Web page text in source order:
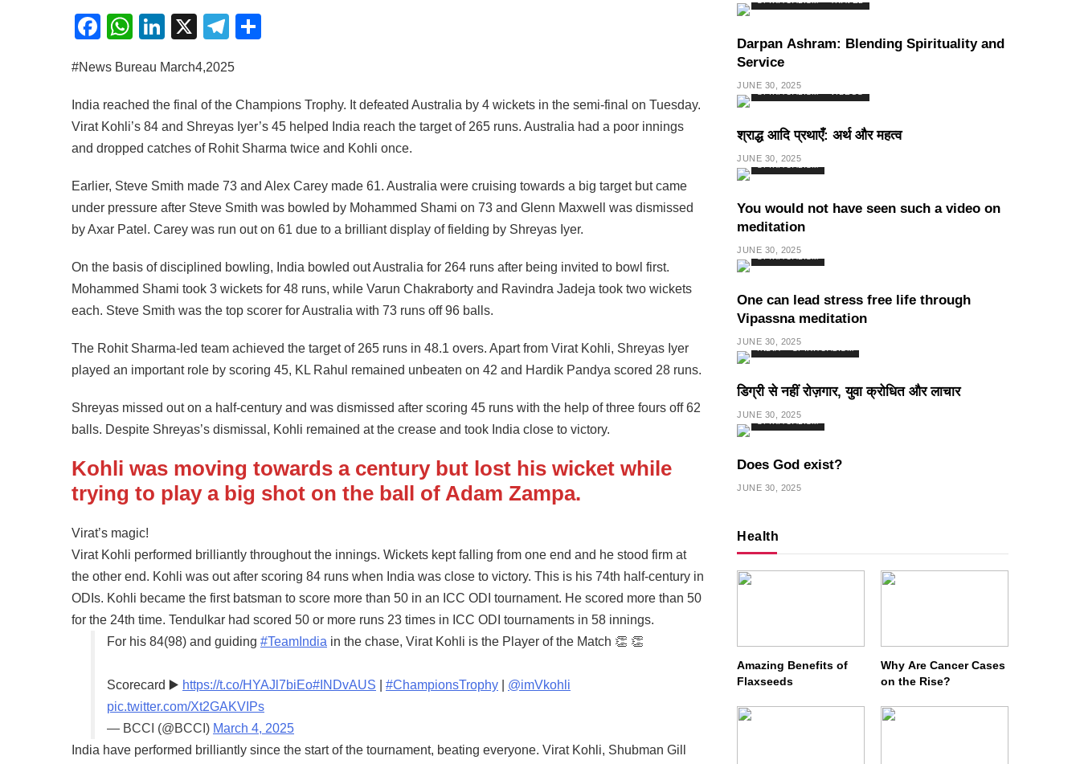
Facebook
WhatsApp
LinkedIn
X Telegram
#News Bureau March4,2025
India reached the final of the Champions Trophy. It defeated Australia by 4 wickets in the semi-final on Tuesday.
Virat Kohli’s 84 and Shreyas Iyer’s 45 helped India reach the target of 265 runs. Australia had a poor innings
and dropped catches of Rohit Sharma twice and Kohli once.
Earlier, Steve Smith made 73 and Alex Carey made 61. Australia were cruising towards a big target but came
under pressure after Steve Smith was bowled by Mohammed Shami on 73 and Glenn Maxwell was dismissed
by Axar Patel. Carey was run out on 61 due to a brilliant display of fielding by Shreyas Iyer.
On the basis of disciplined bowling, India bowled out Australia for 264 runs after being invited to bowl first.
Mohammed Shami took 3 wickets for 48 runs, while Varun Chakraborty and Ravindra Jadeja took two wickets
each. Steve Smith was the top scorer for Australia with 73 runs off 96 balls.
The Rohit Sharma-led team achieved the target of 265 runs in 48.1 overs. Apart from Virat Kohli, Shreyas Iyer
played an important role by scoring 45, KL Rahul remained unbeaten on 42 and Hardik Pandya scored 28 runs.
Shreyas missed out on a half-century and was dismissed after scoring 45 runs with the help of three fours off 62
balls. Despite Shreyas’s dismissal, Kohli remained at the crease and took India close to victory.
Kohli was moving towards a century but lost his wicket while
trying to play a big shot on the ball of Adam Zampa.
Virat’s magic!
Virat Kohli performed brilliantly throughout the innings. Wickets kept falling from one end and he stood firm at
the other end. Kohli was out after scoring 84 runs when India was close to victory. This is his 74th half-century in
ODIs. Kohli became the first batsman to score more than 50 in an ICC ODI tournament. He scored more than 50
for the 24th time. Tendulkar had scored 50 or more runs 23 times in ICC ODI tournaments in 58 innings.
For his 84(98) and guiding #TeamIndia in the chase, Virat Kohli is the Player of the Match 👏 👏
Scorecard ▶️ https://t.co/HYAJl7biEo#INDvAUS #ChampionsTrophy
@imVkohli
pic.twitter.com/Xt2GAKVIPs
— BCCI (@BCCI) March 4, 2025
India have performed brilliantly since the start of the tournament, beating everyone. Virat Kohli, Shubman Gill
Darpan Ashram: Blending Spirituality and
Service
JUNE 30, 2025
SPIRITUALISM
श्राद्ध आदि प्रथाएँ: अर्थ और महत्व
JUNE 30, 2025
SPIRITUALISM
You would not have seen such a video on
meditation
JUNE 30, 2025
SPIRITUALISM
One can lead stress free life through
Vipassna meditation
JUNE 30, 2025
INDIA
डिग्री से नहीं रोज़गार, युवा क्रोधित और लाचार
JUNE 30, 2025
SPIRITUALISM
Does God exist?
JUNE 30, 2025
Health
Amazing Benefits of
Flaxseeds
Why Are Cancer Cases
on the Rise?